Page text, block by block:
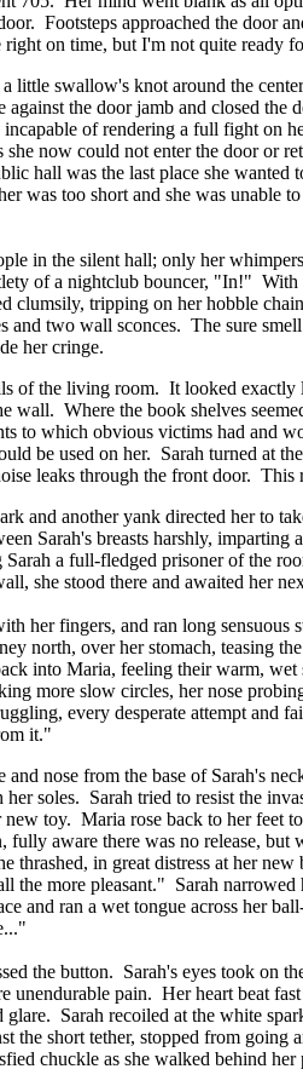
Footsteps approached the door
on time, but I'm not quite ready
little swallow's knot around the
the door jamb and closed
of rendering a full fight on
now could not enter the door or
hall was the last place she
was too short and she was
in the silent hall; only her
of a nightclub bouncer, "In!"
clumsily, tripping on her hobble
and two wall sconces. The sure
her cringe.
of the living room. It looked
wall. Where the book shelves
to which obvious victims had and
be used on her. Sarah turned at
leaks through the front door. This
and another yank directed her to
Sarah's breasts harshly, imparting
a full-fledged prisoner of the
she stood there and awaited her
her fingers, and ran long
north, over her stomach, teasing
into Maria, feeling their warm,
more slow circles, her nose
every desperate attempt and
it."
nose from the base of Sarah's
soles. Sarah tried to resist the
toy. Maria rose back to her feet
aware there was no release,
thrashed, in great distress at her
more pleasant." Sarah narrowed
and ran a wet tongue across her
the button. Sarah's eyes took
pain. Her heart beat
Sarah recoiled at the white
short tether, stopped from going
chuckle as she walked behind